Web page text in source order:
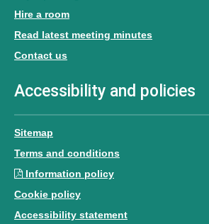
Hire a room
Read latest meeting minutes
Contact us
Accessibility and policies
Sitemap
Terms and conditions
Information policy
Cookie policy
Accessibility statement